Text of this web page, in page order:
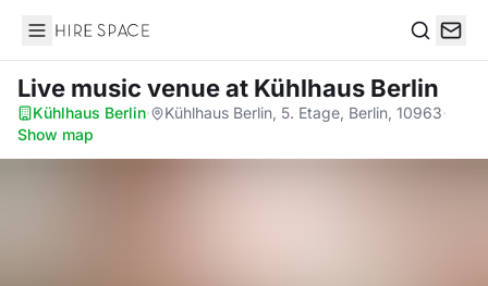
Hire Space
Live music venueat Kühlhaus Berlin
Kühlhaus Berlin· Kühlhaus Berlin, 5. Etage, Berlin, 10963·
Show map